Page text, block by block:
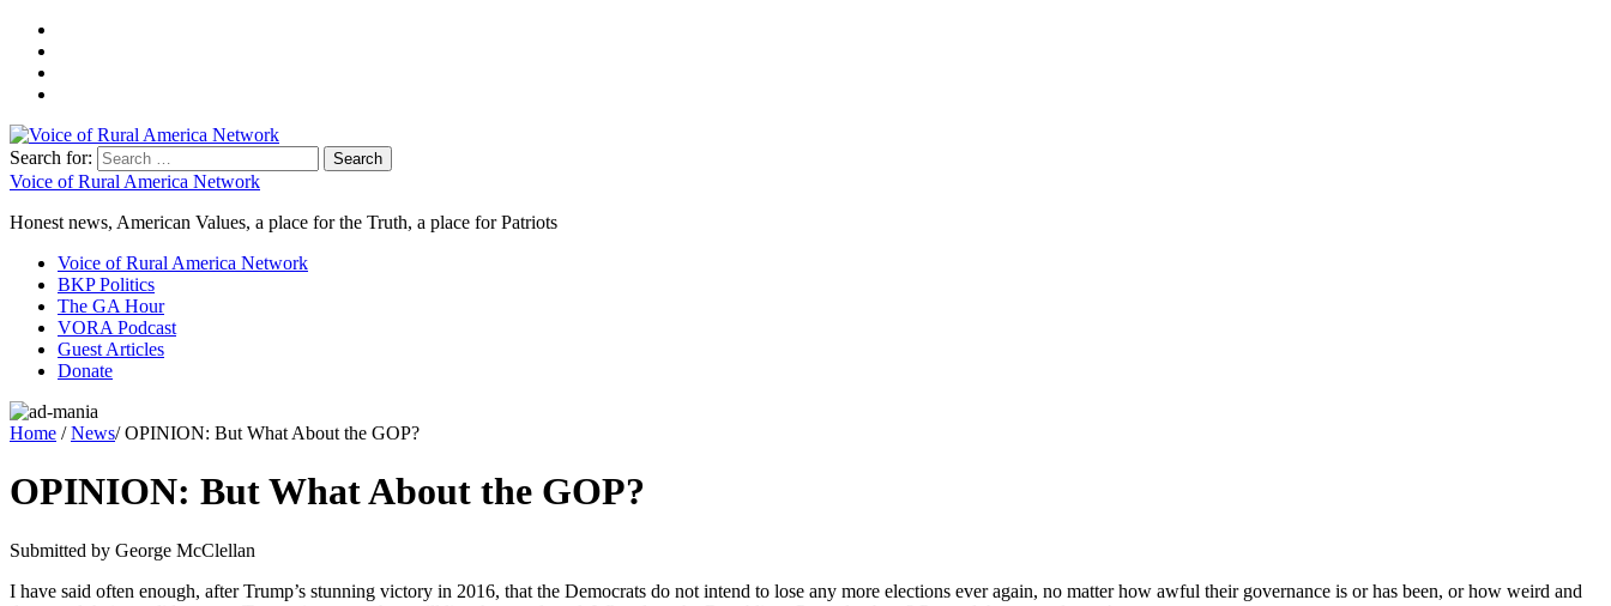
Search for:
Voice of Rural America Network
Honest news, American Values, a place for the Truth, a place for Patriots
Voice of Rural America Network
BKP Politics
The GA Hour
VORA Podcast
Guest Articles
Donate
Home /News/ OPINION: But What About the GOP?
OPINION: But What About the GOP?
Sub­mit­ted by George McClel­lan
I have said often enough, after Trump’s stun­ning vic­to­ry in 2016, that the Democ­rats do not intend to lose any more elec­tions ever again, no mat­ter how awful their gov­er­nance is or has been, or how weird and